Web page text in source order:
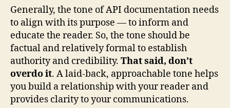
Generally, the tone of API documentation needs
to align with its purpose — to inform and
educate the reader. So, the tone should be
factual and relatively formal to establish
authority and credibility. That said, don’t
overdo it. A laid-back, approachable tone helps
you build a relationship with your reader and
provides clarity to your communications.